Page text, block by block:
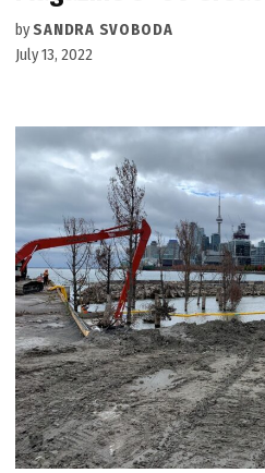
by SANDRA SVOBODA
July 13, 2022